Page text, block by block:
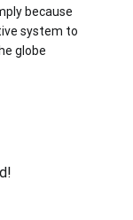
because
system to
globe